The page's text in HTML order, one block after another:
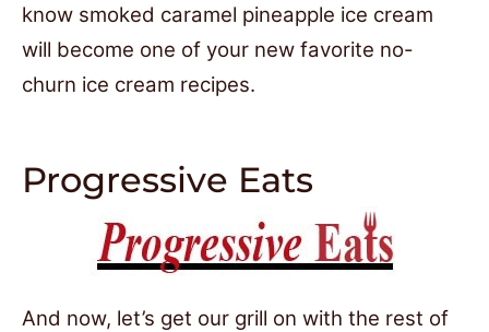
know smoked caramel pineapple ice cream
will become one of your new favorite no-
churn ice cream recipes.
Progressive Eats
And now, let’s get our grill on with the rest of